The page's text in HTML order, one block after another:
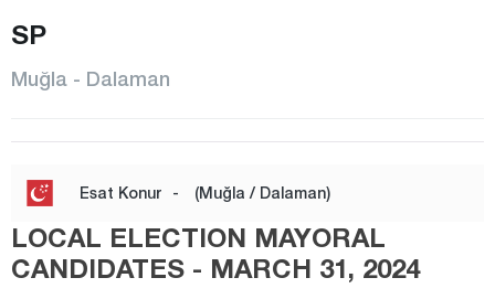
MENTEŞE
ORTACA
SEYDİKEMER
YATAĞAN
SP
Muğla - Dalaman
Esat Konur - (Muğla / Dalaman)
LOCAL ELECTION MAYORAL
CANDIDATES - MARCH 31, 2024